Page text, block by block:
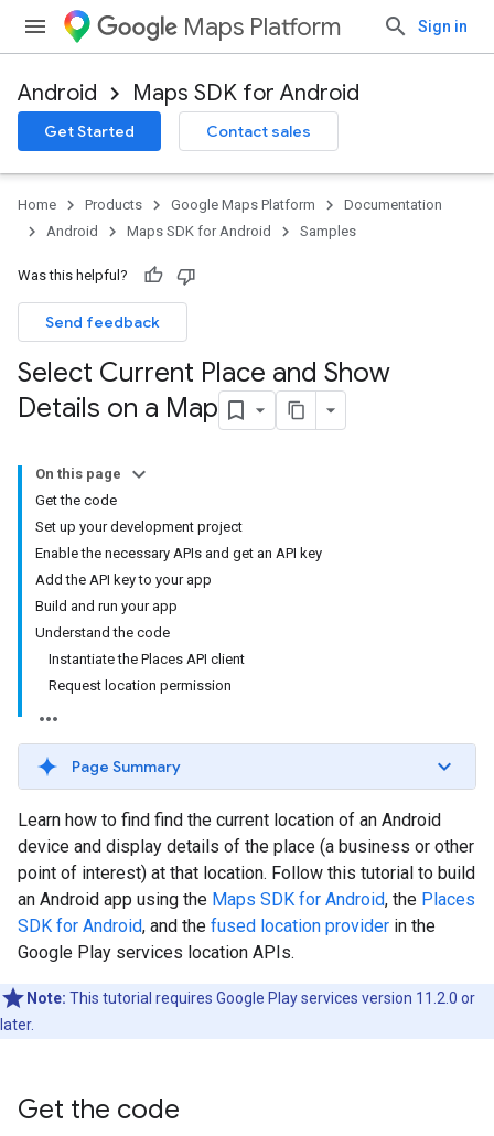
Maps Platform Sign in
Android Maps SDK for Android
Get Started Contact sales
Home Products Google Maps Platform
Documentation
Android
Maps SDK for Android Samples
Was this helpful?
Send feedback
Select Current Place and Show
Details on a Map
On this page
Get the code
Set up your development project
Enable the necessary APIs and get an API key
Add the API key to your app
Build and run your app
Understand the code
Instantiate the Places API client
Request location permission
Page Summary
Learn how to find find the current location of an Android
device and display details of the place (a business or other
point of interest) at that location. Follow this tutorial to build
an Android app using the Maps SDK for Android, the Places
SDK for Android, and the fused location provider in the
Google Play services location APIs.
Note: This tutorial requires Google Play services version 11.2.0 or
later.
Get the code